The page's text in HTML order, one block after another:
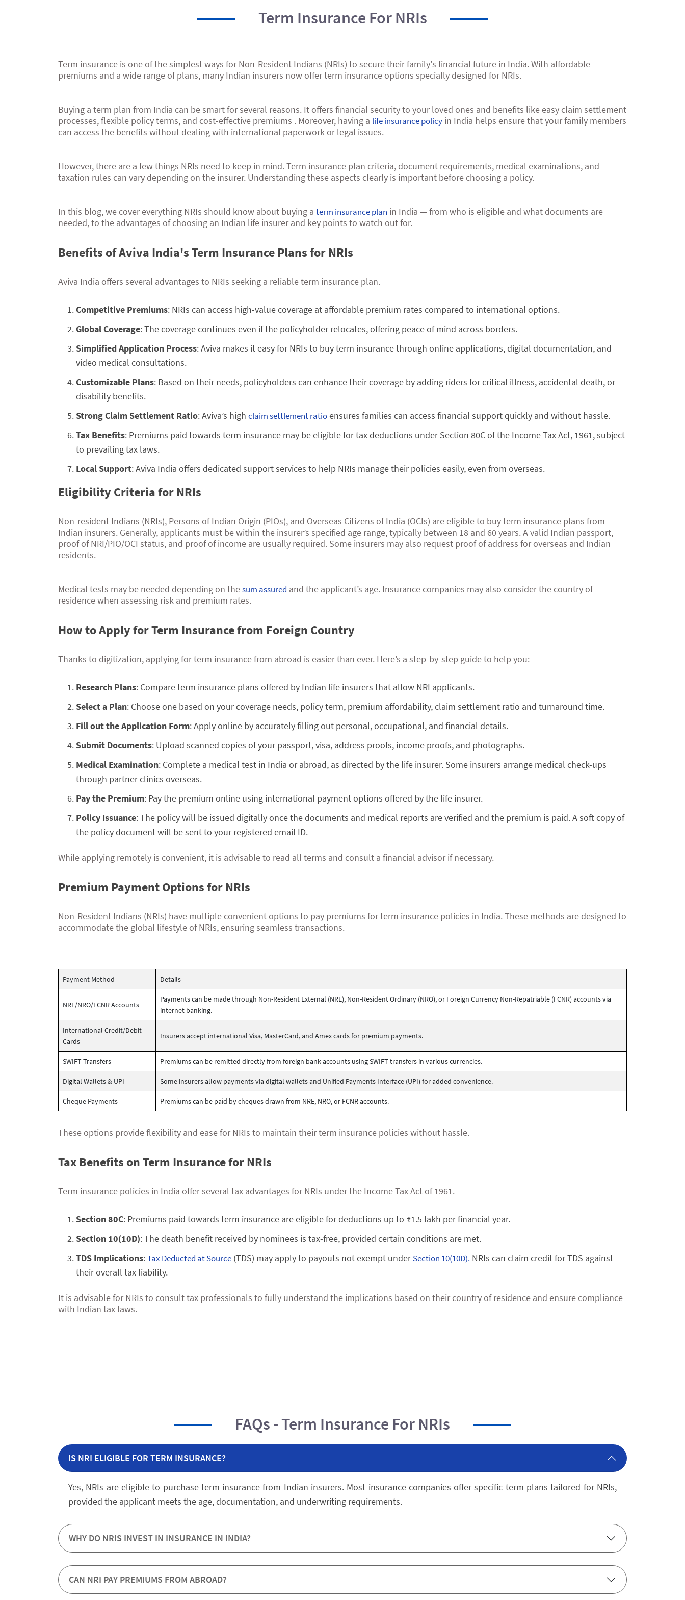
Term Insurance For NRIs
Term insurance is one of the simplest ways for Non-Resident Indians (NRIs) to secure their family's financial future in India. With affordable
premiums and a wide range of plans, many Indian insurers now offer term insurance options specially designed for NRIs.
Buying a term plan from India can be smart for several reasons. It offers financial security to your loved ones and benefits like easy claim settlement
processes, flexible policy terms, and cost-effective premiums . Moreover, having a life insurance policy in India helps ensure that your family members
can access the benefits without dealing with international paperwork or legal issues.
However, there are a few things NRIs need to keep in mind. Term insurance plan criteria, document requirements, medical examinations, and
taxation rules can vary depending on the insurer. Understanding these aspects clearly is important before choosing a policy.
In this blog, we cover everything NRIs should know about buying a term insurance plan in India — from who is eligible and what documents are
needed, to the advantages of choosing an Indian life insurer and key points to watch out for.
Benefits of Aviva India's Term Insurance Plans for NRIs
Aviva India offers several advantages to NRIs seeking a reliable term insurance plan.
Competitive Premiums: NRIs can access high-value coverage at affordable premium rates compared to international options.
Global Coverage: The coverage continues even if the policyholder relocates, offering peace of mind across borders.
Simplified Application Process: Aviva makes it easy for NRIs to buy term insurance through online applications, digital documentation, and
video medical consultations.
Customizable Plans: Based on their needs, policyholders can enhance their coverage by adding riders for critical illness, accidental death, or
disability benefits.
Strong Claim Settlement Ratio: Aviva’s high claim settlement ratioensures families can access financial support quickly and without hassle.
Tax Benefits: Premiums paid towards term insurance may be eligible for tax deductions under Section 80C of the Income Tax Act, 1961, subject
to prevailing tax laws.
Local Support: Aviva India offers dedicated support services to help NRIs manage their policies easily, even from overseas.
Eligibility Criteria for NRIs
Non-resident Indians (NRIs), Persons of Indian Origin (PIOs), and Overseas Citizens of India (OCIs) are eligible to buy term insurance plans from
Indian insurers. Generally, applicants must be within the insurer’s specified age range, typically between 18 and 60 years. A valid Indian passport,
proof of NRI/PIO/OCI status, and proof of income are usually required. Some insurers may also request proof of address for overseas and Indian
residents.
Medical tests may be needed depending on thesum assured and the applicant’s age. Insurance companies may also consider the country of
residence when assessing risk and premium rates.
How to Apply for Term Insurance from Foreign Country
Thanks to digitization, applying for term insurance from abroad is easier than ever. Here’s a step-by-step guide to help you:
Research Plans: Compare term insurance plans offered by Indian life insurers that allow NRI applicants.
Select a Plan: Choose one based on your coverage needs, policy term, premium affordability, claim settlement ratio and turnaround time.
Fill out the Application Form: Apply online by accurately filling out personal, occupational, and financial details.
Submit Documents: Upload scanned copies of your passport, visa, address proofs, income proofs, and photographs.
Medical Examination: Complete a medical test in India or abroad, as directed by the life insurer. Some insurers arrange medical check-ups
through partner clinics overseas.
Pay the Premium: Pay the premium online using international payment options offered by the life insurer.
Policy Issuance: The policy will be issued digitally once the documents and medical reports are verified and the premium is paid. A soft copy of
the policy document will be sent to your registered email ID.
While applying remotely is convenient, it is advisable to read all terms and consult a financial advisor if necessary.
Premium Payment Options for NRIs
Non-Resident Indians (NRIs) have multiple convenient options to pay premiums for term insurance policies in India. These methods are designed to
accommodate the global lifestyle of NRIs, ensuring seamless transactions.
Payment Method Details
NRE/NRO/FCNR Accounts
Payments can be made through Non-Resident External (NRE), Non-Resident Ordinary (NRO), or Foreign Currency Non-Repatriable (FCNR) accounts via
internet banking.
International Credit/Debit
Cards
Insurers accept international Visa, MasterCard, and Amex cards for premium payments.
SWIFT Transfers Premiums can be remitted directly from foreign bank accounts using SWIFT transfers in various currencies.
Digital Wallets & UPI Some insurers allow payments via digital wallets and Unified Payments Interface (UPI) for added convenience.
Cheque Payments Premiums can be paid by cheques drawn from NRE, NRO, or FCNR accounts.
These options provide flexibility and ease for NRIs to maintain their term insurance policies without hassle.
Tax Benefits on Term Insurance for NRIs
Term insurance policies in India offer several tax advantages for NRIs under the Income Tax Act of 1961.
Section 80C: Premiums paid towards term insurance are eligible for deductions up to ₹1.5 lakh per financial year.
Section 10(10D): The death benefit received by nominees is tax-free, provided certain conditions are met.
TDS Implications:Tax Deducted at Source (TDS) may apply to payouts not exempt underSection 10(10D). NRIs can claim credit for TDS against
their overall tax liability.
It is advisable for NRIs to consult tax professionals to fully understand the implications based on their country of residence and ensure compliance
with Indian tax laws.
FAQs - Term Insurance For NRIs
IS NRI ELIGIBLE FOR TERM INSURANCE?
Yes, NRIs are eligible to purchase term insurance from Indian insurers. Most insurance companies offer specific term plans tailored for NRIs,
provided the applicant meets the age, documentation, and underwriting requirements.
WHY DO NRIS INVEST IN INSURANCE IN INDIA?
CAN NRI PAY PREMIUMS FROM ABROAD?